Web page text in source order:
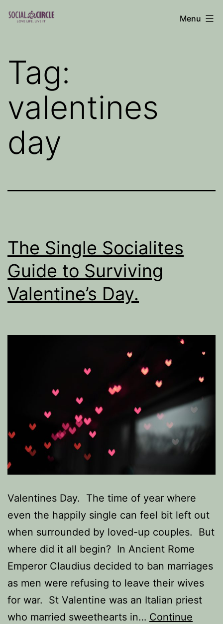
Skip
Blog
Menu
Tag:
valentines
day
The Single Socialites
Guide to Surviving
Valentine’s Day.
Valentines Day. The time of year where
even the happily single can feel bit left out
when surrounded by loved-up couples. But
where did it all begin? In Ancient Rome
Emperor Claudius decided to ban marriages
as men were refusing to leave their wives
for war. St Valentine was an Italian priest
who married sweethearts in… Continue